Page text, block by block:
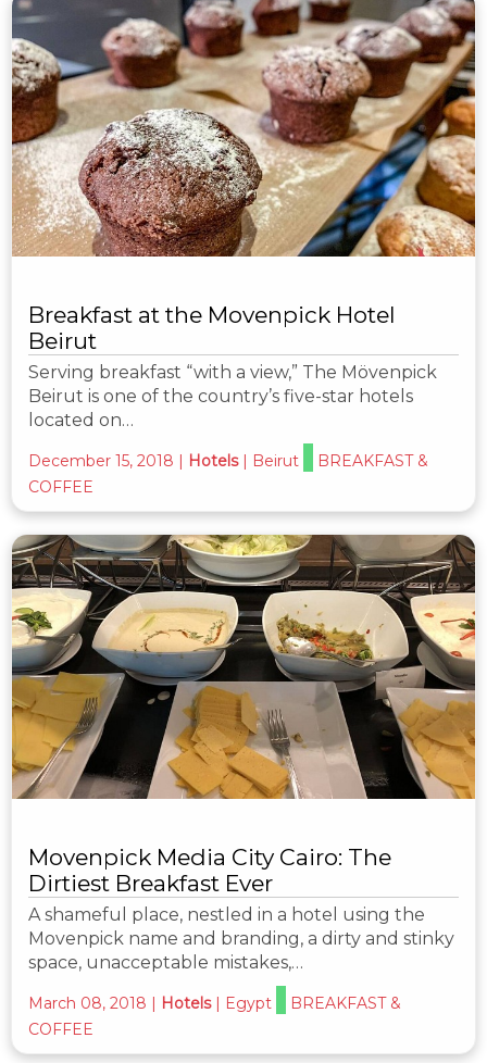
Breakfast at the Movenpick Hotel
Beirut
Serving breakfast “with a view,” The Mövenpick
Beirut is one of the country’s five-star hotels
located on…
December 15, 2018 | Hotels | Beirut
BREAKFAST &
COFFEE
Movenpick Media City Cairo: The
Dirtiest Breakfast Ever
A shameful place, nestled in a hotel using the
Movenpick name and branding, a dirty and stinky
space, unacceptable mistakes,…
March 08, 2018 Hotels Egypt
BREAKFAST &
COFFEE